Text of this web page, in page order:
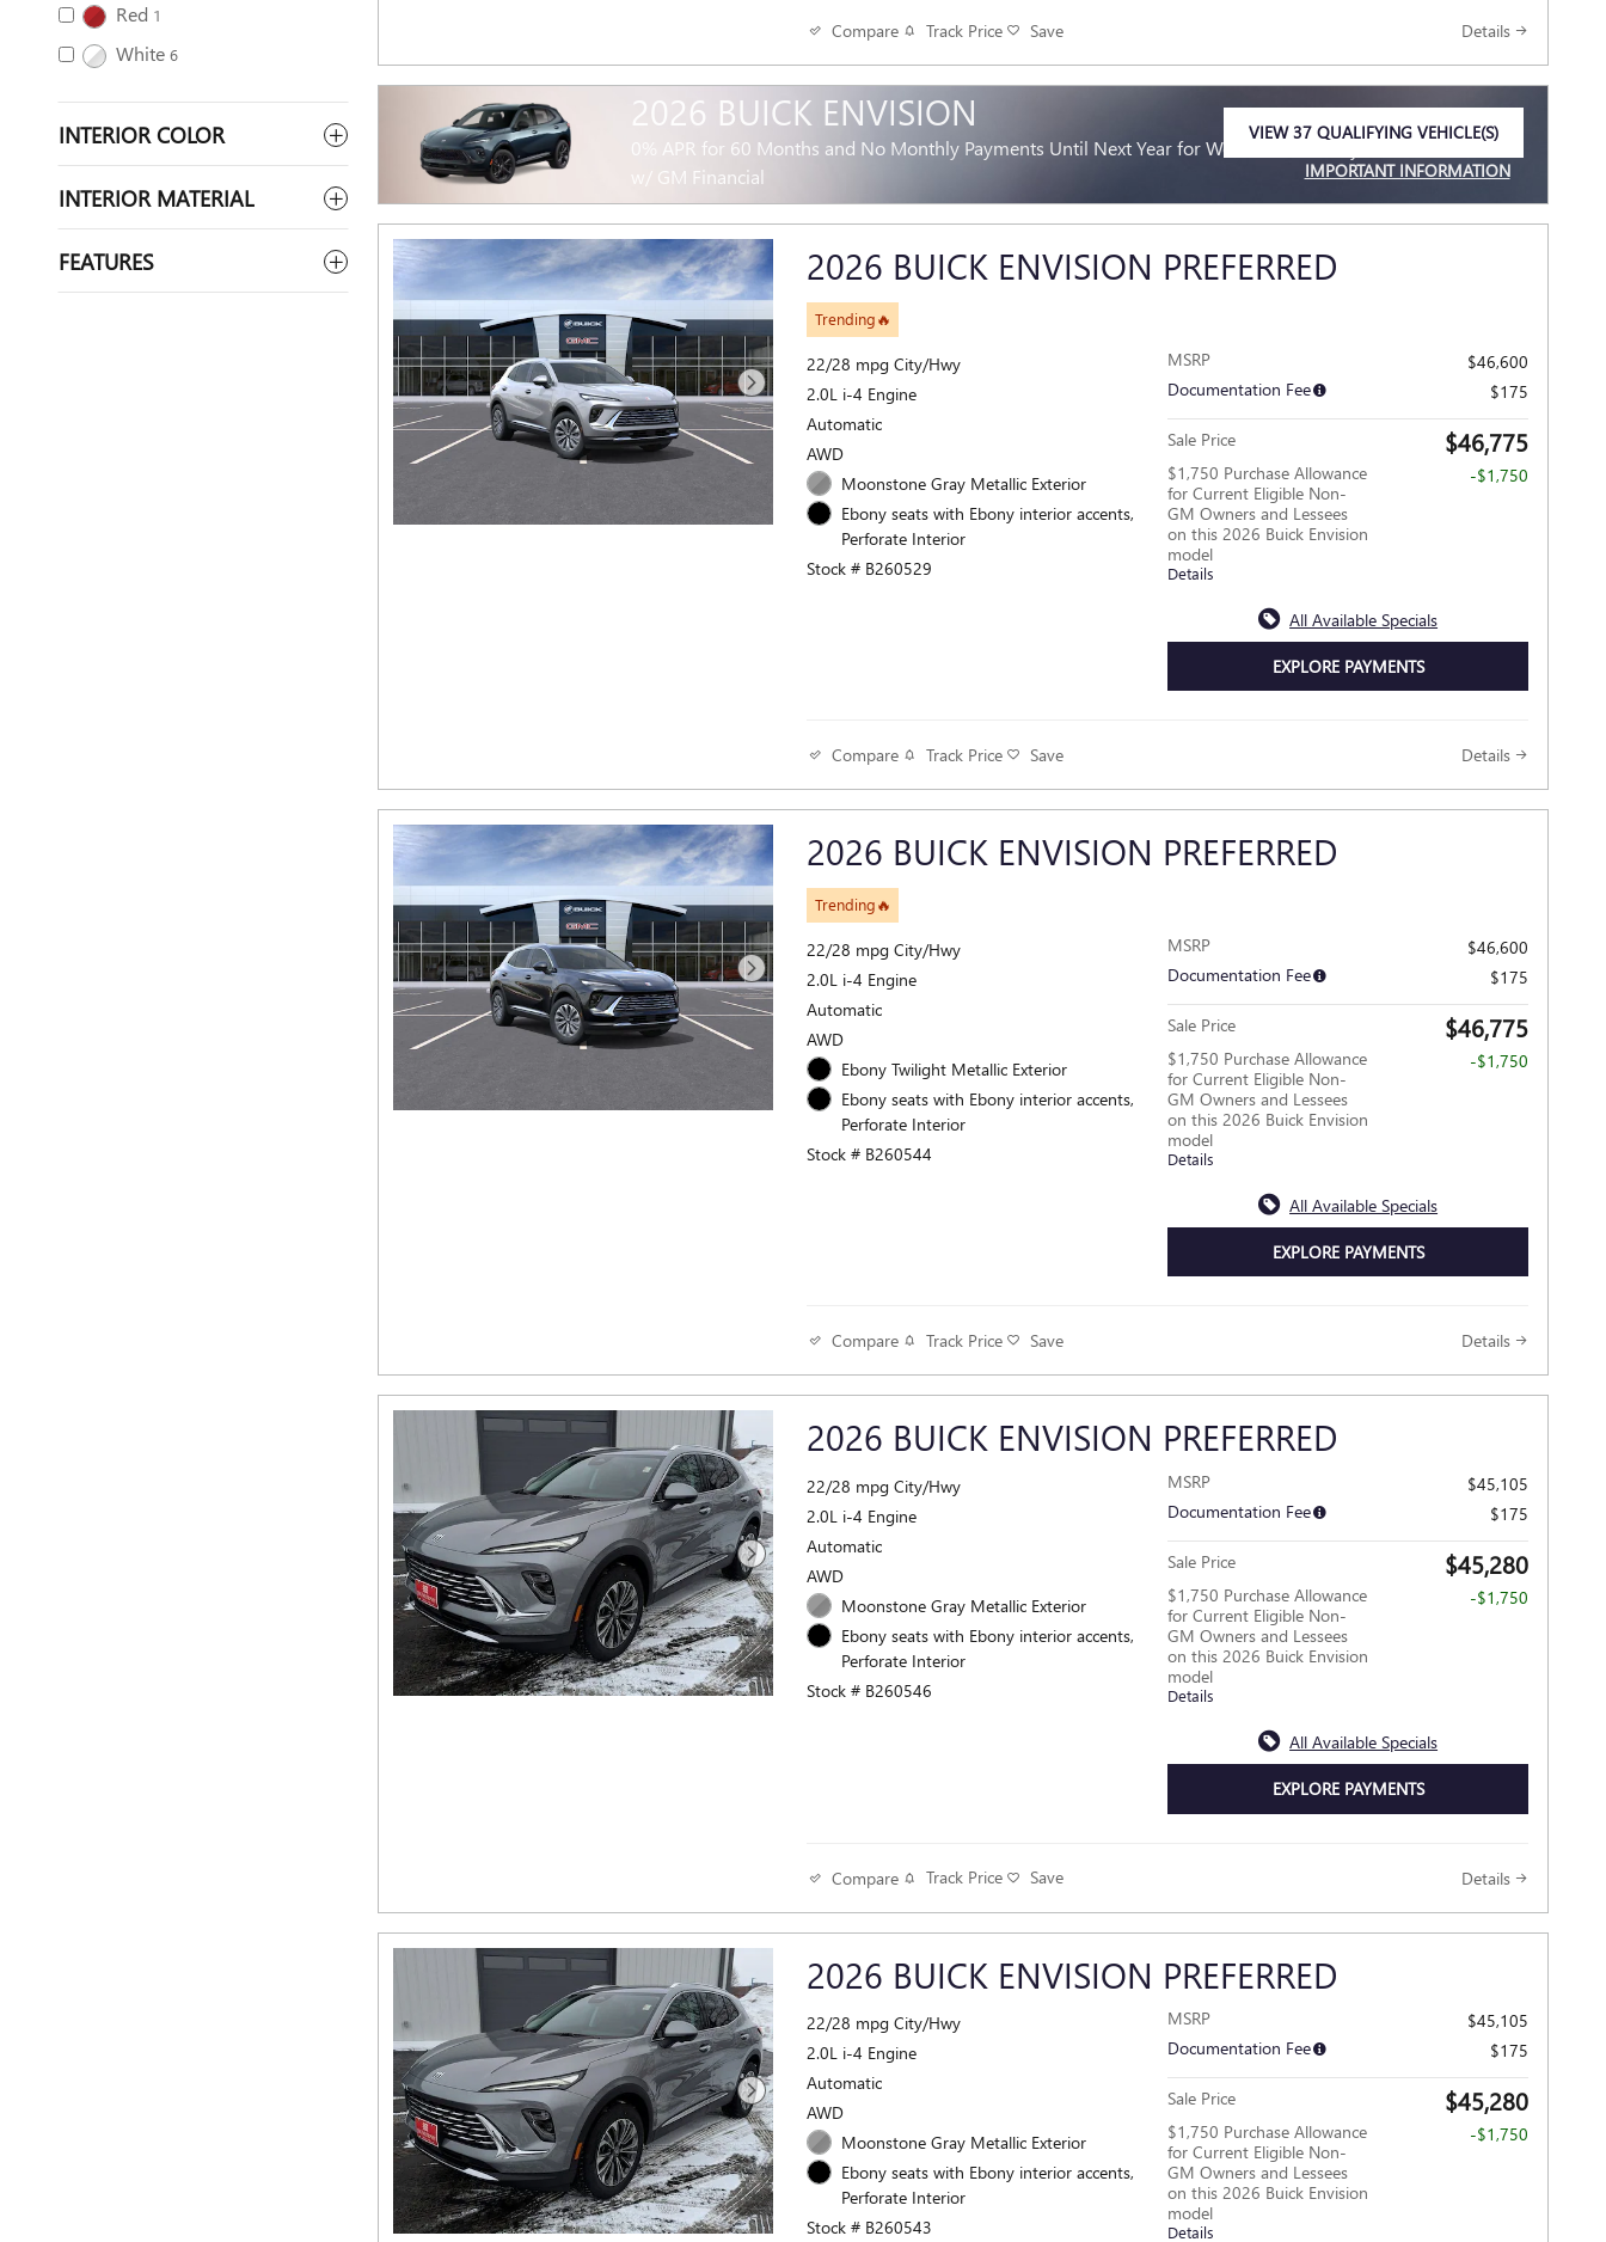
Red 1
White 6
INTERIOR COLOR
INTERIOR MATERIAL
FEATURES
Compare Track Price Save Details
2026 BUICK ENVISION
0% APR for 60 Months and No Monthly Payments Until Next Year for Well-Qualified Buyers When Financed
w/ GM Financial
VIEW 37 QUALIFYING VEHICLE(S)
IMPORTANT INFORMATION
2026 BUICK ENVISION PREFERRED
Trending🔥
22/28 mpg City/Hwy
2.0L i-4 Engine
Automatic
AWD
Moonstone Gray Metallic Exterior
Ebony seats with Ebony interior accents,
Perforate Interior
Stock # B260529
MSRP
$46,600
Documentation Fee
$175
Sale Price $46,775
$1,750 Purchase Allowance
for Current Eligible Non-
GM Owners and Lessees
on this 2026 Buick Envision
model
Details
-$1,750
All Available Specials
EXPLORE PAYMENTS
Compare Track Price Save Details
2026 BUICK ENVISION PREFERRED
Trending🔥
22/28 mpg City/Hwy
2.0L i-4 Engine
Automatic
AWD
Ebony Twilight Metallic Exterior
Ebony seats with Ebony interior accents,
Perforate Interior
Stock # B260544
MSRP
$46,600
Documentation Fee
$175
Sale Price $46,775
$1,750 Purchase Allowance
for Current Eligible Non-
GM Owners and Lessees
on this 2026 Buick Envision
model
Details
-$1,750
All Available Specials
EXPLORE PAYMENTS
Compare Track Price Save Details
2026 BUICK ENVISION PREFERRED
22/28 mpg City/Hwy
2.0L i-4 Engine
Automatic
AWD
Moonstone Gray Metallic Exterior
Ebony seats with Ebony interior accents,
Perforate Interior
Stock # B260546
MSRP
$45,105
Documentation Fee
$175
Sale Price $45,280
$1,750 Purchase Allowance
for Current Eligible Non-
GM Owners and Lessees
on this 2026 Buick Envision
model
Details
-$1,750
All Available Specials
EXPLORE PAYMENTS
Compare Track Price Save Details
2026 BUICK ENVISION PREFERRED
22/28 mpg City/Hwy
2.0L i-4 Engine
Automatic
AWD
Moonstone Gray Metallic Exterior
Ebony seats with Ebony interior accents,
Perforate Interior
Stock # B260543
MSRP
$45,105
Documentation Fee
$175
Sale Price $45,280
$1,750 Purchase Allowance
for Current Eligible Non-
GM Owners and Lessees
on this 2026 Buick Envision
model
Details
-$1,750